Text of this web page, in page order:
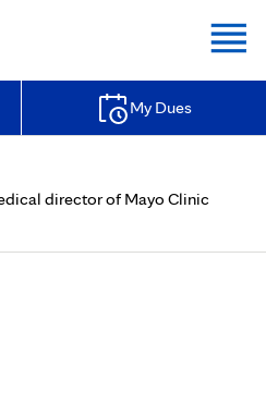
My Dues
director of Mayo Clinic